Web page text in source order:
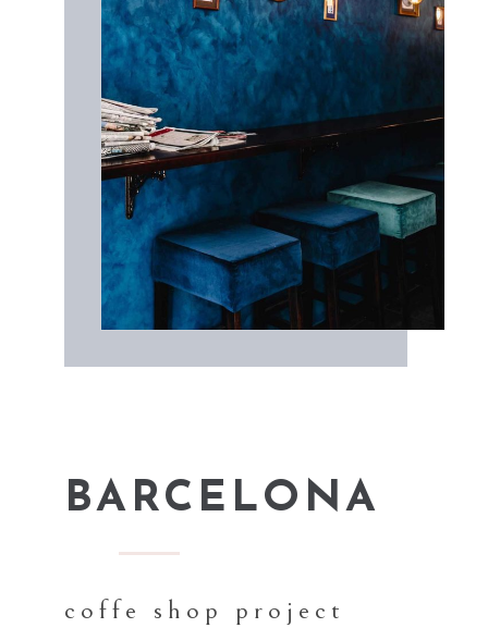
BARCELONA
coffe shop project